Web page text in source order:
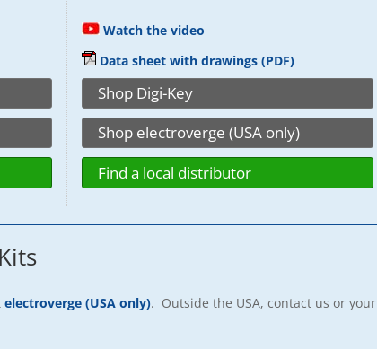
Watch the video
Data sheet with drawings (PDF)
Shop Digi-Key
Shop electroverge (USA only)
Find a local distributor
electroverge (USA only). Outside the USA, contact us or your